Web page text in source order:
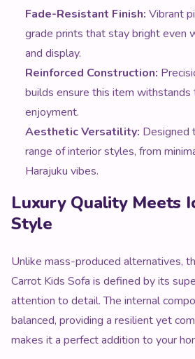
Fade-Resistant Finish: Vibrant
grade prints that stay bright even
and display.
Reinforced Construction:
builds ensure this item withstands
enjoyment.
Aesthetic Versatility: Designed
range of interior styles, from
Harajuku vibes.
Luxury Quality Meets
Style
Unlike mass-produced alternatives,
Carrot Kids Sofa is defined by its
attention to detail. The internal
balanced, providing a resilient yet
makes it a perfect addition to your